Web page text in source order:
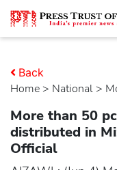
Home > national >
Back
More than 50
distributed in
Official